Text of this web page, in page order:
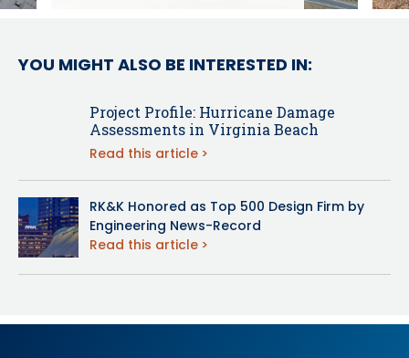
YOU MIGHT ALSO BE INTERESTED IN:
Project Profile: Hurricane Damage
Assessments in Virginia Beach
Read this article
RK&K Honored as Top 500 Design Firm by
Engineering News-Record
Read this article